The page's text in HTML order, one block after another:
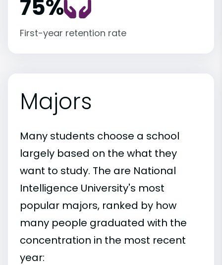
75%
First-year retention rate
Majors
Many students choose a school
largely based on the what they
want to study. The are National
Intelligence University's most
popular majors, ranked by how
many people graduated with the
concentration in the most recent
year: